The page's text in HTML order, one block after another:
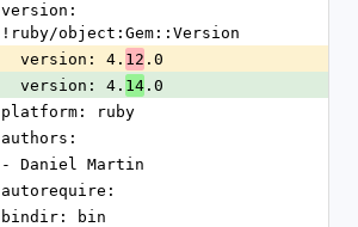
version:
!ruby/object:Gem::Version
  version: 4.
12 .0
  version: 4.
14 .0
platform: ruby
authors:
- Daniel Martin
autorequire:
bindir: bin